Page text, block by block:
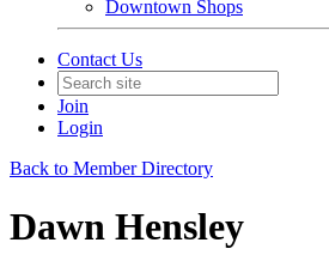
Downtown Shops
Contact Us
Join
Login
Back to Member Directory
Dawn Hensley